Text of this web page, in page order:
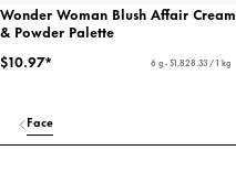
Wonder Woman Blush Affair Cream
& Powder Palette
$10.97*
6 g - $1,828.33 / 1 kg
Face